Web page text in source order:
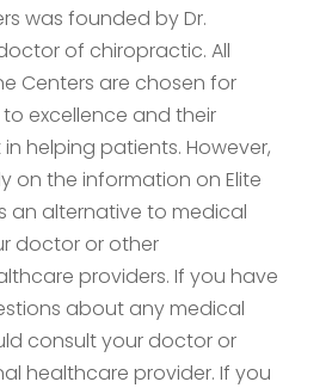
was founded by Dr.
of chiropractic. All
Centers are chosen for
excellence and their
helping patients. However,
on the information on Elite
an alternative to medical
doctor or other
providers. If you have
about any medical
consult your doctor or
healthcare provider. If you